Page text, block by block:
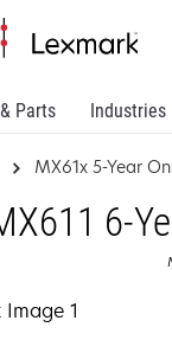
Parts Industries
MX61x 5-Year
6-